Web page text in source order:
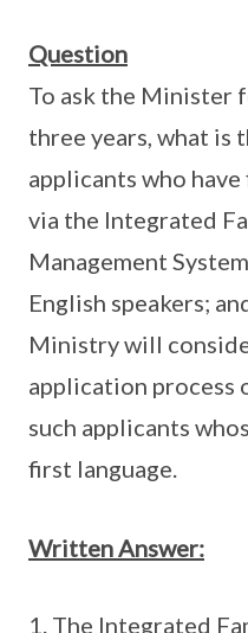
Question
To ask the Minister
three years, what is
applicants who
via the Integrated
Management
English speakers;
Ministry will
application process
such applicants
first language.
Written Answer:
The Integrated